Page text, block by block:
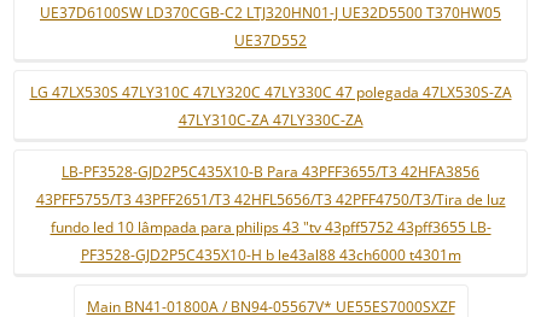
UE37D6100SW LD370CGB-C2 LTJ320HN01-J UE32D5500 T370HW05
UE37D552
LG 47LX530S 47LY310C 47LY320C 47LY330C 47 polegada 47LX530S-ZA
47LY310C-ZA 47LY330C-ZA
LB-PF3528-GJD2P5C435X10-B Para 43PFF3655/T3 42HFA3856
43PFF5755/T3 43PFF2651/T3 42HFL5656/T3 42PFF4750/T3/Tira de luz
fundo led 10 lâmpada para philips 43 "tv 43pff5752 43pff3655 LB-
PF3528-GJD2P5C435X10-H b le43al88 43ch6000 t4301m
Main BN41-01800A / BN94-05567V* UE55ES7000SXZF